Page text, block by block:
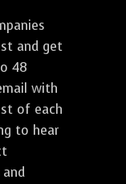
and get
48
with
of each
to hear